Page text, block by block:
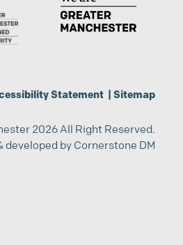
Statement| Sitemap
2026 All Right Reserved.
developed by Cornerstone DM